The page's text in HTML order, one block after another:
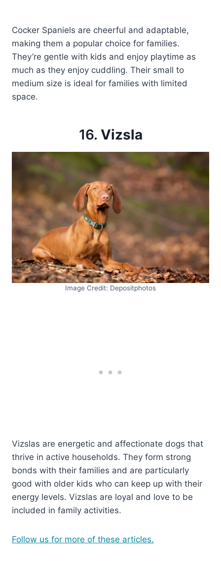
Cocker Spaniels are cheerful and adaptable,
making them a popular choice for families.
They’re gentle with kids and enjoy playtime as
much as they enjoy cuddling. Their small to
medium size is ideal for families with limited
space.
16. Vizsla
Image Credit: Depositphotos
Vizslas are energetic and affectionate dogs that
thrive in active households. They form strong
bonds with their families and are particularly
good with older kids who can keep up with their
energy levels. Vizslas are loyal and love to be
included in family activities.
Follow us for more of these articles.